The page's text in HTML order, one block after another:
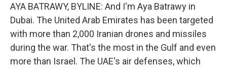
AYA BATRAWY, BYLINE: And I'm Aya Batrawy in
Dubai. The United Arab Emirates has been targeted
with more than 2,000 Iranian drones and missiles
during the war. That's the most in the Gulf and even
more than Israel. The UAE's air defenses, which